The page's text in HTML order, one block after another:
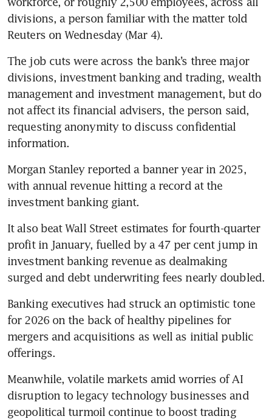
divisions, a person familiar with the matter told
Reuters on Wednesday (Mar 4).
The job cuts were across the bank’s three major
divisions, investment banking and trading, wealth
management and investment management, but do
not affect its financial advisers, the person said,
requesting anonymity to discuss confidential
information.
Morgan Stanley reported a banner year in 2025,
with annual revenue hitting a record at the
investment banking giant.
It also beat Wall Street estimates for fourth-quarter
profit in January, fuelled by a 47 per cent jump in
investment banking revenue as dealmaking
surged and debt underwriting fees nearly doubled.
Banking executives had struck an optimistic tone
for 2026 on the back of healthy pipelines for
mergers and acquisitions as well as initial public
offerings.
Meanwhile, volatile markets amid worries of AI
disruption to legacy technology businesses and
geopolitical turmoil continue to boost trading